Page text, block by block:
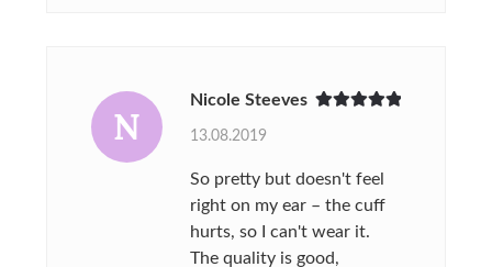
N
Nicole Steeves
13.08.2019
So pretty but doesn't feel
right on my ear – the cuff
hurts, so I can't wear it.
The quality is good,